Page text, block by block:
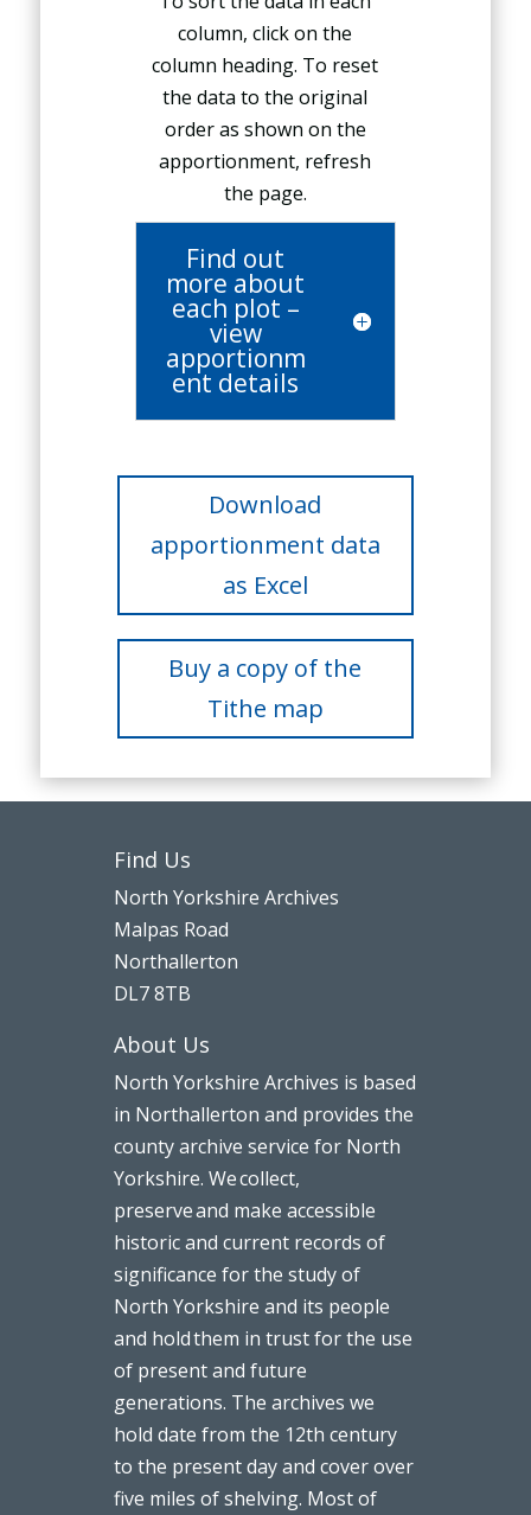
column, click on the
column heading. To reset
the data to the original
order as shown on the
apportionment, refresh
the page.
Find out
more about
each plot –
view
apportionm
ent details
Download
apportionment data
as Excel
Buy a copy of the
Tithe map
Find Us
North Yorkshire Archives
Malpas Road
Northallerton
DL7 8TB
About Us
North Yorkshire Archives is based
in Northallerton and provides the
county archive service for North
Yorkshire. We collect,
preserve and make accessible
historic and current records of
significance for the study of
North Yorkshire and its people
and hold them in trust for the use
of present and future
generations. The archives we
hold date from the 12th century
to the present day and cover over
five miles of shelving. Most of